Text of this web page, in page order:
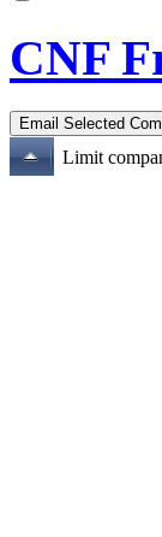
CNF
Limit